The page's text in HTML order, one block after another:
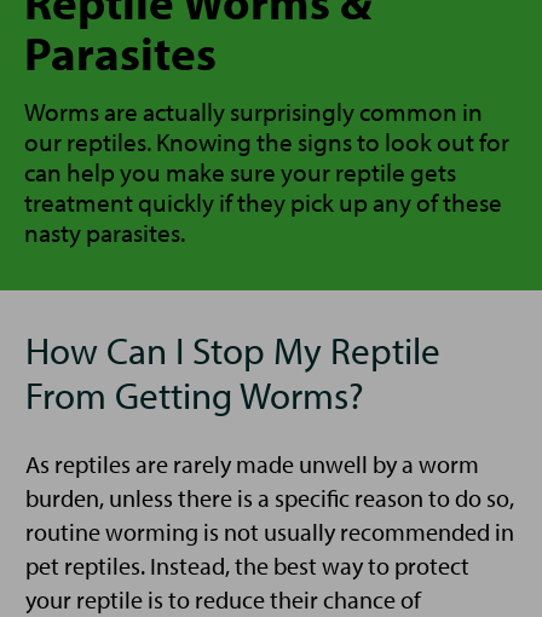
Parasites
Worms are actually surprisingly common in
our reptiles. Knowing the signs to look out for
can help you make sure your reptile gets
treatment quickly if they pick up any of these
nasty parasites.
How Can I Stop My Reptile
From Getting Worms?
As reptiles are rarely made unwell by a worm
burden, unless there is a specific reason to do so,
routine worming is not usually recommended in
pet reptiles. Instead, the best way to protect
your reptile is to reduce their chance of